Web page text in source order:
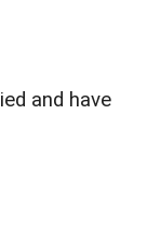
and have